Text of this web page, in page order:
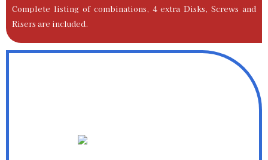
Complete listing of combinations, 4 extra Disks, Screws and
Risers are included.